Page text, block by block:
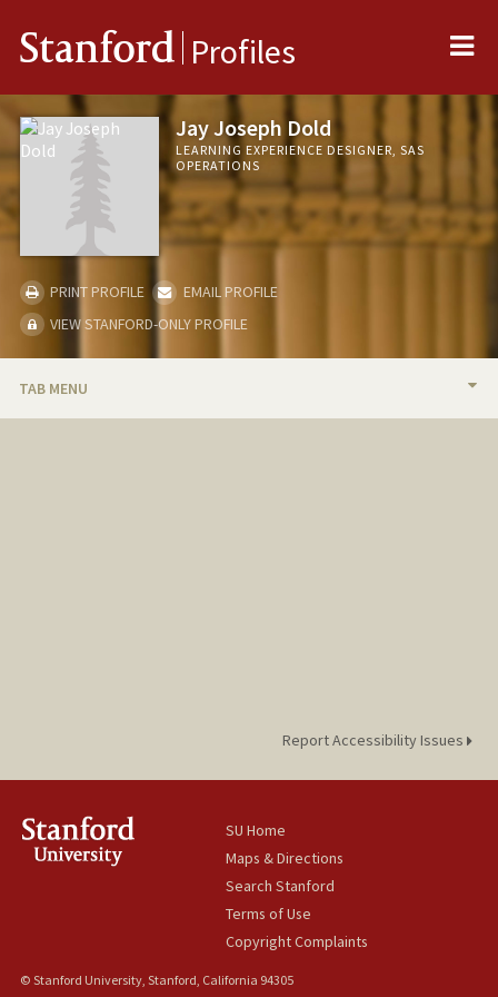
Stanford Profiles
Jay Joseph Dold
LEARNING EXPERIENCE DESIGNER, SAS
OPERATIONS
PRINT PROFILE
EMAIL PROFILE
VIEW STANFORD-ONLY PROFILE
TAB MENU
Report Accessibility Issues
SU Home
Maps & Directions
Search Stanford
Terms of Use
Copyright Complaints
© Stanford University, Stanford, California 94305